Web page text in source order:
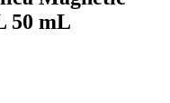
50 mL